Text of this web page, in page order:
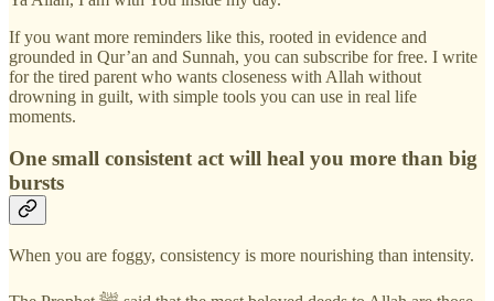
If you want more reminders like this, rooted in evidence and
grounded in Qur’an and Sunnah, you can subscribe for free. I write
for the tired parent who wants closeness with Allah without
drowning in guilt, with simple tools you can use in real life
moments.
One small consistent act will heal you more than big
bursts
When you are foggy, consistency is more nourishing than intensity.